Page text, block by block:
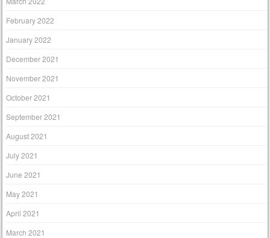
February 2022
January 2022
December 2021
November 2021
October 2021
September 2021
August 2021
July 2021
June 2021
May 2021
April 2021
March 2021